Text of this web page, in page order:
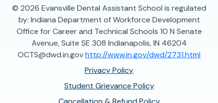
© 2026 Evansville Dental Assistant School is regulated
by: Indiana Department of Workforce Development
Office for Career and Technical Schools 10 N Senate
Avenue, Suite SE 308 Indianapolis, IN 46204
OCTS@dwd.in.govhttp://www.in.gov/dwd/2731.html
Privacy Policy
Student Grievance Policy